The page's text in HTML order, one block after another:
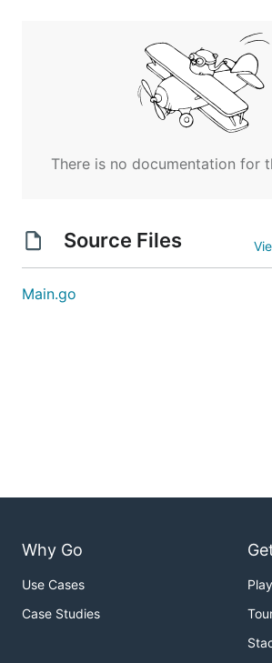
There is no documentation for
Source Files
Main.go
Why Go
Use Cases
Case Studies